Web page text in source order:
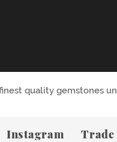
quality gemstones
Instagram